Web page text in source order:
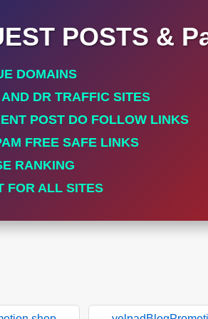
POSTS &
DOMAINS
DR TRAFFIC SITES
POST DO FOLLOW LINKS
FREE SAFE LINKS
RANKING
FOR ALL SITES